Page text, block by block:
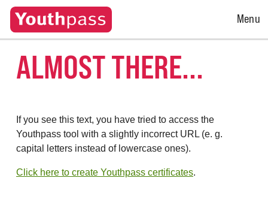
Open
Menu
ALMOST THERE...
If you see this text, you have tried to access the
Youthpass tool with a slightly incorrect URL (e. g.
capital letters instead of lowercase ones).
Click here to create Youthpass certificates.